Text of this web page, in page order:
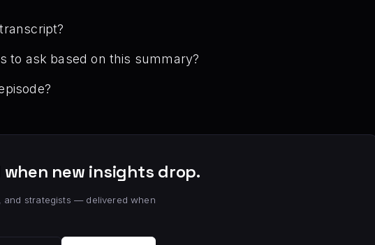
to ask based on this summary?
new insights drop.
strategists — delivered when